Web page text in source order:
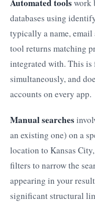
Automated toolswork
databases using
typically a name, email
tool returns matching
integrated with. This is
simultaneously, and
accounts on every app.
Manual searches
an existing one) on a
location to Kansas
filters to narrow the
appearing in your
significant structural